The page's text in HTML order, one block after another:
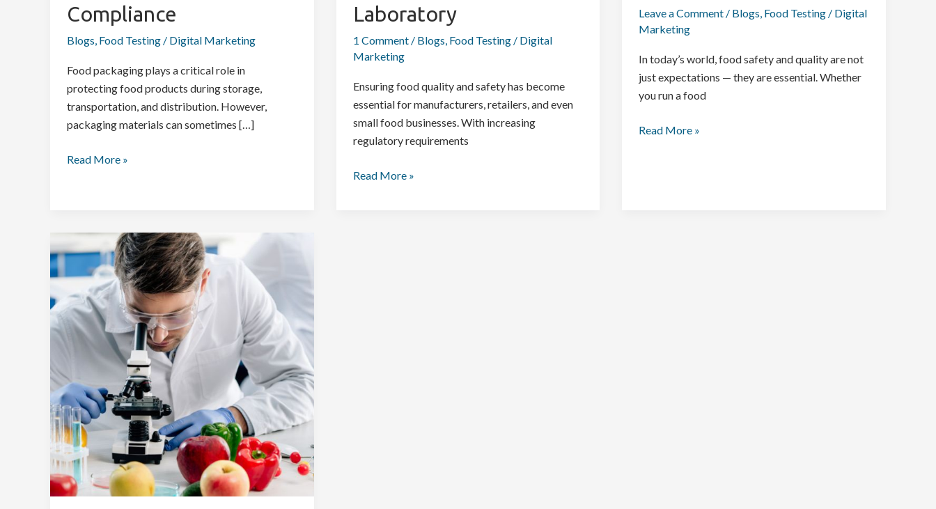
Compliance
Blogs, Food Testing / Digital Marketing
Food packaging plays a critical role in
protecting food products during storage,
transportation, and distribution. However,
packaging materials can sometimes […]
Read More »
Laboratory
1 Comment / Blogs, Food Testing/ Digital
Marketing
Ensuring food quality and safety has become
essential for manufacturers, retailers, and even
small food businesses. With increasing
regulatory requirements
Read More »
Leave a Comment / Blogs, Food Testing / Digital
Marketing
In today’s world, food safety and quality are not
just expectations — they are essential. Whether
you run a food
Read More »
Importance
of
Food
Testing
for
and
Feeds
Safety